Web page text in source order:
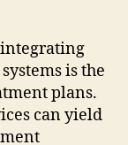
is the
plans.
can yield